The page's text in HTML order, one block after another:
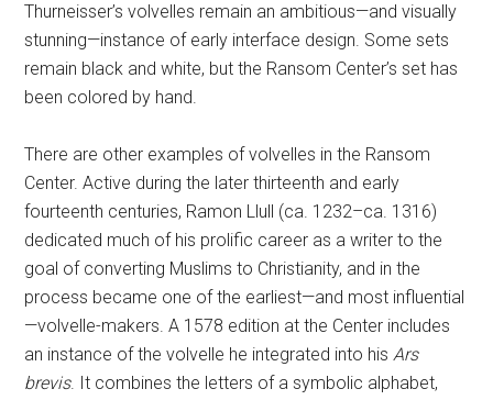
Thurneisser’s volvelles remain an ambitious—and visually
stunning—instance of early interface design. Some sets
remain black and white, but the Ransom Center’s set has
been colored by hand.
There are other examples of volvelles in the Ransom
Center. Active during the later thirteenth and early
fourteenth centuries, Ramon Llull (ca. 1232–ca. 1316)
dedicated much of his prolific career as a writer to the
goal of converting Muslims to Christianity, and in the
process became one of the earliest—and most influential
—volvelle-makers. A 1578 edition at the Center includes
an instance of the volvelle he integrated into hisArs
brevis. It combines the letters of a symbolic alphabet,